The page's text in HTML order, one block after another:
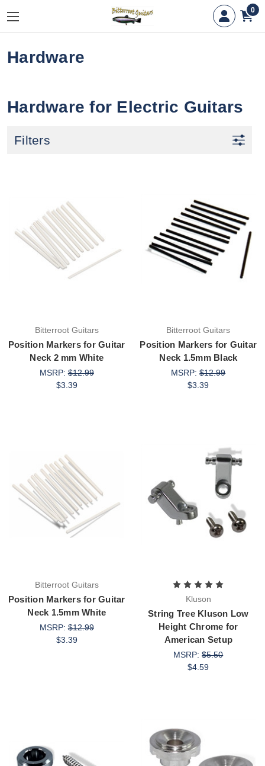
0
Hardware
Hardware for Electric Guitars
Filters
Bitterroot Guitars
Position Markers for Guitar
Neck 2 mm White
MSRP:$12.99
$3.39
Bitterroot Guitars
Position Markers for Guitar
Neck 1.5mm Black
MSRP:$12.99
$3.39
Bitterroot Guitars
Position Markers for Guitar
Neck 1.5mm White
MSRP:$12.99
$3.39
Kluson
String Tree Kluson Low
Height Chrome for
American Setup
MSRP:$5.50
$4.59